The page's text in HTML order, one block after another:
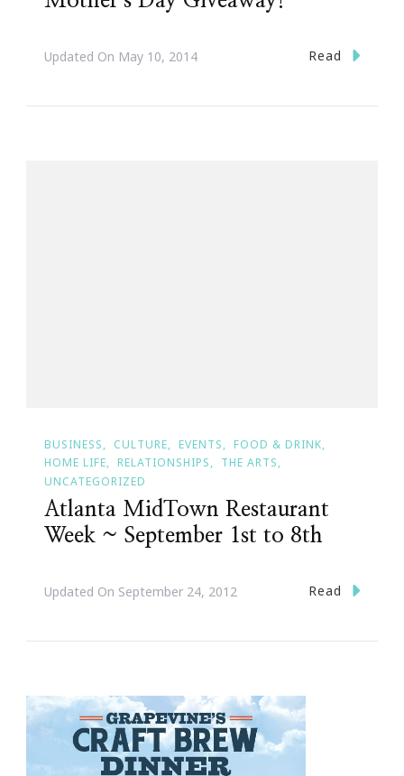
Updated On May 10, 2014 Read
BUSINESS CULTURE EVENTS
FOOD & DRINK
HOME LIFE
RELATIONSHIPS
THE ARTS
UNCATEGORIZED
Atlanta MidTown Restaurant
Week ~ September 1st to 8th
Updated On September 24, 2012 Read